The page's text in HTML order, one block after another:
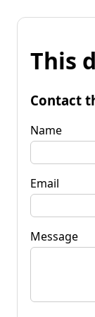
This
Contact
Name
Email
Message